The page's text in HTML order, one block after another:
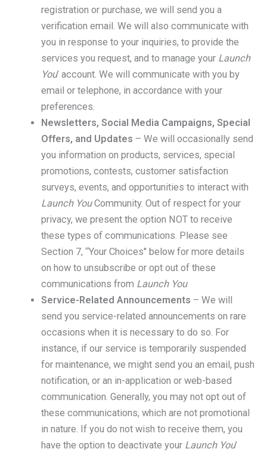
registration or purchase, we will send you a
verification email. We will also communicate with
you in response to your inquiries, to provide the
services you request, and to manage your Launch
You’ account. We will communicate with you by
email or telephone, in accordance with your
preferences.
Newsletters, Social Media Campaigns, Special
Offers, and Updates – We will occasionally send
you information on products, services, special
promotions, contests, customer satisfaction
surveys, events, and opportunities to interact with
Launch YouCommunity. Out of respect for your
privacy, we present the option NOT to receive
these types of communications. Please see
Section 7, “Your Choices" below for more details
on how to unsubscribe or opt out of these
communications from Launch You
Service-Related Announcements – We will
send you service-related announcements on rare
occasions when it is necessary to do so. For
instance, if our service is temporarily suspended
for maintenance, we might send you an email, push
notification, or an in-application or web-based
communication. Generally, you may not opt out of
these communications, which are not promotional
in nature. If you do not wish to receive them, you
have the option to deactivate your Launch You’